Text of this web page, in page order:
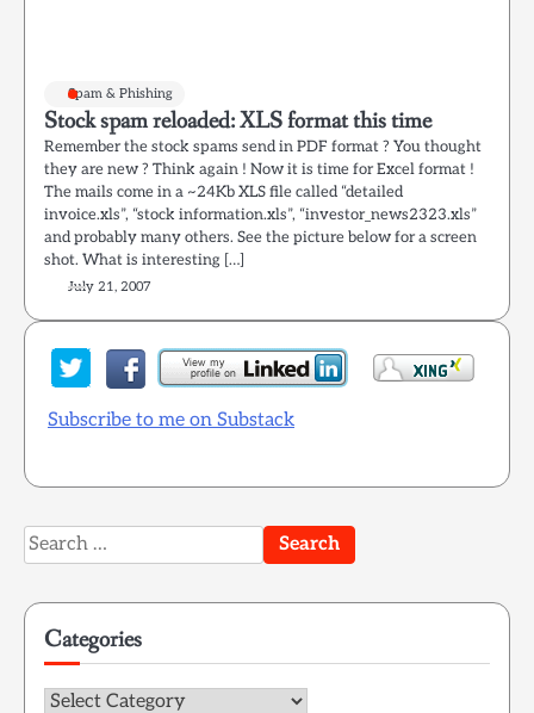
Spam & Phishing
Stock spam reloaded: XLS format this time
Remember the stock spams send in PDF format ? You thought
they are new ? Think again ! Now it is time for Excel format !
The mails come in a ~24Kb XLS file called “detailed
invoice.xls”, “stock information.xls”, “investor_news2323.xls”
and probably many others. See the picture below for a screen
shot. What is interesting […]
July 21, 2007
Subscribe to me on Substack
Search
for:
Categories
Categories